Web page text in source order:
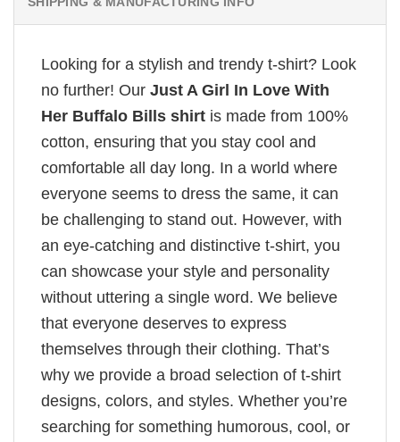
Looking for a stylish and trendy t-shirt? Look
no further! Our Just A Girl In Love With
Her Buffalo Bills shirt is made from 100%
cotton, ensuring that you stay cool and
comfortable all day long. In a world where
everyone seems to dress the same, it can
be challenging to stand out. However, with
an eye-catching and distinctive t-shirt, you
can showcase your style and personality
without uttering a single word. We believe
that everyone deserves to express
themselves through their clothing. That’s
why we provide a broad selection of t-shirt
designs, colors, and styles. Whether you’re
searching for something humorous, cool, or